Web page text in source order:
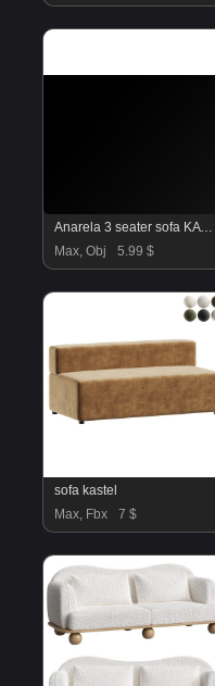
Anarela 3 seater sofa KAVE HOME
Max, Obj
5.99 $
sofa kastel
Max, Fbx
7 $